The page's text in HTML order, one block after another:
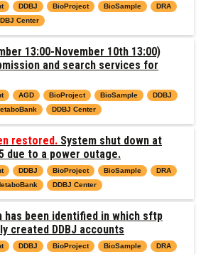
DDBJ BioProject BioSample
DRA
Center
13:00-November 10th 13:00)
and search services for
AGD BioProject BioSample
DDBJ
DDBJ Center
restored. System shut down at
due to a power outage.
DDBJ BioProject BioSample
DRA
DDBJ Center
has been identified in which sftp
created DDBJ accounts
DDBJ BioProject BioSample
DRA